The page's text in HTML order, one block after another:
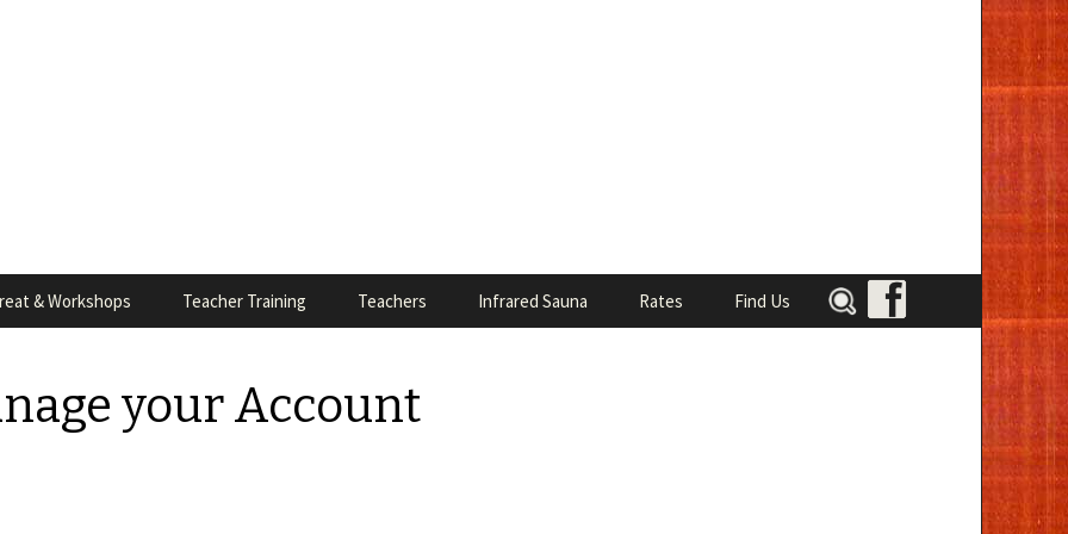
& Workshops Teacher Training Teachers Infrared Sauna Rates Find Us
Search
for:
your Account